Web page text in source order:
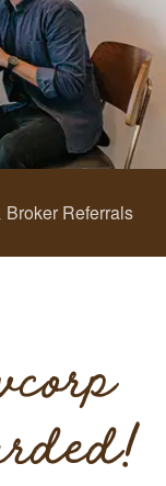
Broker Referrals